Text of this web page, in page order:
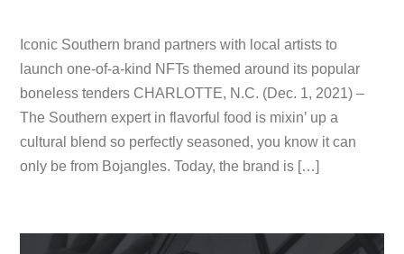
Iconic Southern brand partners with local artists to
launch one-of-a-kind NFTs themed around its popular
boneless tenders CHARLOTTE, N.C. (Dec. 1, 2021) –
The Southern expert in flavorful food is mixin’ up a
cultural blend so perfectly seasoned, you know it can
only be from Bojangles. Today, the brand is […]